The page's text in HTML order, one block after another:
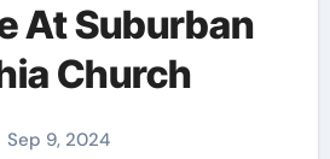
At Suburban
Church
Sep 9, 2024